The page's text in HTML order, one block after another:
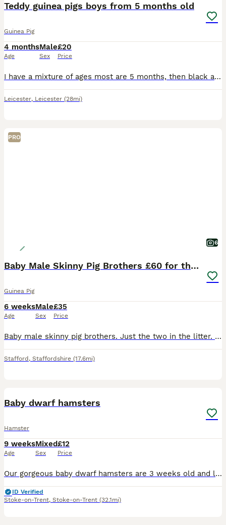
Teddy guinea pigs boys from 5 months old
Guinea Pig
4 months
Age
Male
Sex
£20
Price
I have a mixture of ages most are 5 months, then black and white is 8 months and then the black eyed white is 2 years but he's small Black eyed white male 2 yrs old Black and white male 8 months old
Leicester, Leicester (28mi)
PRO
6
Baby Male Skinny Pig Brothers £60 for the pair.
Guinea Pig
6 weeks
Age
Male
Sex
£35
Price
Baby male skinny pig brothers. Just the two in the litter. One mainly pink Dalmatian with dark patches around his head. One mainly black with small red patches on his body. Very independent. Mum is a
Stafford , Staffordshire (17.6mi)
Baby dwarf hamsters
Hamster
9 weeks
Age
Mixed
Sex
£12
Price
Our gorgeous baby dwarf hamsters are 3 weeks old and looking for their forever, loving homes! They are fully independent, hand-tamed and healthy. They will be ready to leave for their new homes in one
ID Verified
Stoke-on-Trent, Stoke-on-Trent (32.1mi)